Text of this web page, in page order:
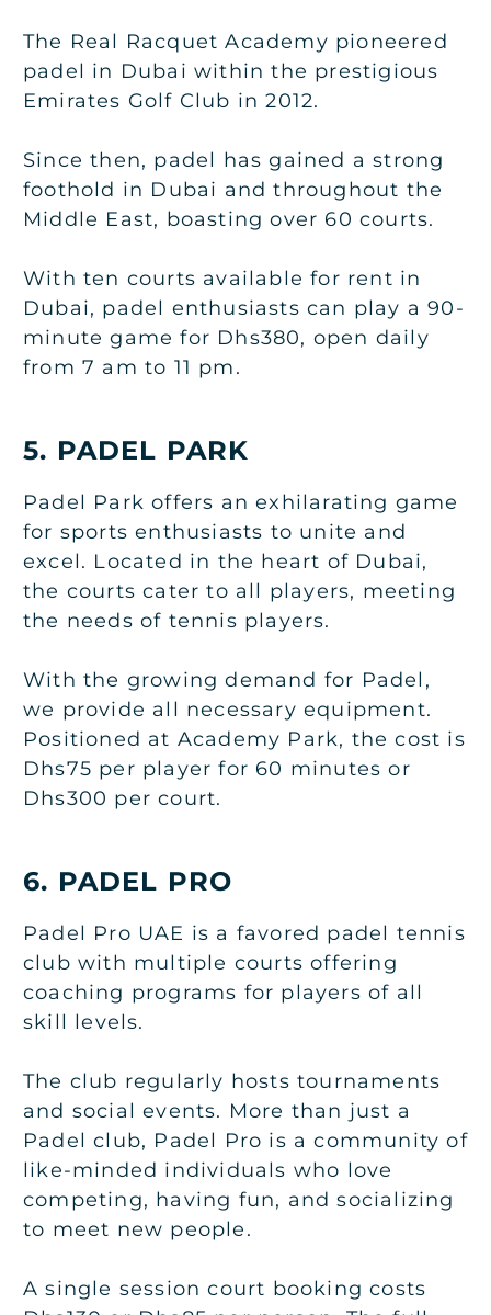
The Real Racquet Academy pioneered
padel in Dubai within the prestigious
Emirates Golf Club in 2012.
Since then, padel has gained a strong
foothold in Dubai and throughout the
Middle East, boasting over 60 courts.
With ten courts available for rent in
Dubai, padel enthusiasts can play a 90-
minute game for Dhs380, open daily
from 7 am to 11 pm.
5. PADEL PARK
Padel Park offers an exhilarating game
for sports enthusiasts to unite and
excel. Located in the heart of Dubai,
the courts cater to all players, meeting
the needs of tennis players.
With the growing demand for Padel,
we provide all necessary equipment.
Positioned at Academy Park, the cost is
Dhs75 per player for 60 minutes or
Dhs300 per court.
6. PADEL PRO
Padel Pro UAE is a favored padel tennis
club with multiple courts offering
coaching programs for players of all
skill levels.
The club regularly hosts tournaments
and social events. More than just a
Padel club, Padel Pro is a community of
like-minded individuals who love
competing, having fun, and socializing
to meet new people.
A single session court booking costs